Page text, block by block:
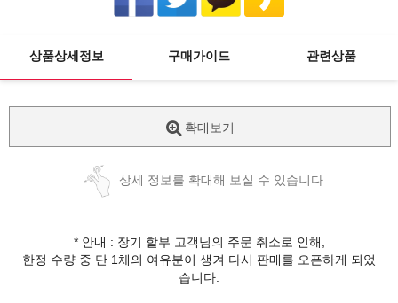
상품상세정보 구매가이드 관련상품
확대보기
상세 정보를 확대해 보실 수 있습니다
* 안내 : 장기 할부 고객님의 주문 취소로 인해,
한정 수량 중 단 1체의 여유분이 생겨 다시 판매를 오픈하게 되었
습니다.